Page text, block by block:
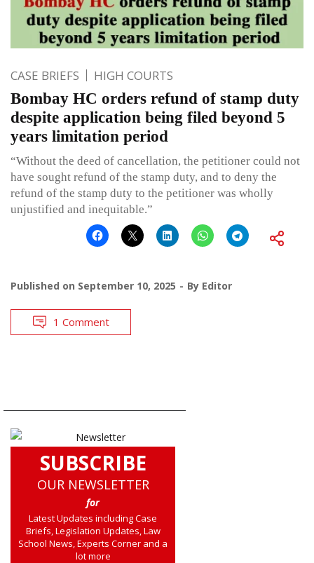
CASE BRIEFS HIGH COURTS
Bombay HC orders refund of stamp duty
despite application being filed beyond 5
years limitation period
“Without the deed of cancellation, the petitioner could not
have sought refund of the stamp duty, and to deny the
refund of the stamp duty to the petitioner was wholly
unjustified and inequitable.”
Published on September 10, 2025 By Editor
1 Comment
SUBSCRIBE
OUR NEWSLETTER
for
Latest Updates including Case
Briefs, Legislation Updates, Law
School News, Experts Corner and a
lot more